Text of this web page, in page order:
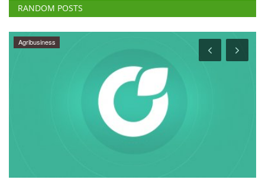
RANDOM POSTS
Agribusiness